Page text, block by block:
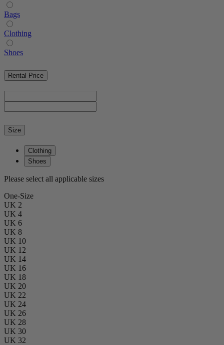
Bags
Clothing
Shoes
Rental Price
Size
Clothing
Shoes
Please select all applicable sizes
One-Size
UK 2
UK 4
UK 6
UK 8
UK 10
UK 12
UK 14
UK 16
UK 18
UK 20
UK 22
UK 24
UK 26
UK 28
UK 30
UK 32